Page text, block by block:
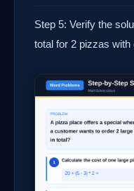
Step 5: Verify the
total for 2 pizzas with